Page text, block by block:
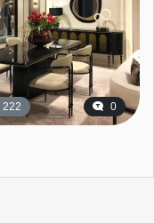
222 0